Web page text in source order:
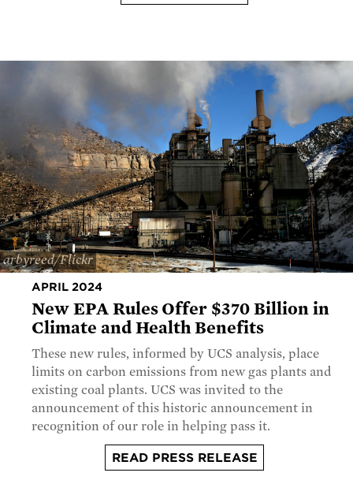
arbyreed/Flickr
APRIL 2024
New EPA Rules Offer $370 Billion in
Climate and Health Benefits
These new rules, informed by UCS analysis, place
limits on carbon emissions from new gas plants and
existing coal plants. UCS was invited to the
announcement of this historic announcement in
recognition of our role in helping pass it.
READ PRESS RELEASE